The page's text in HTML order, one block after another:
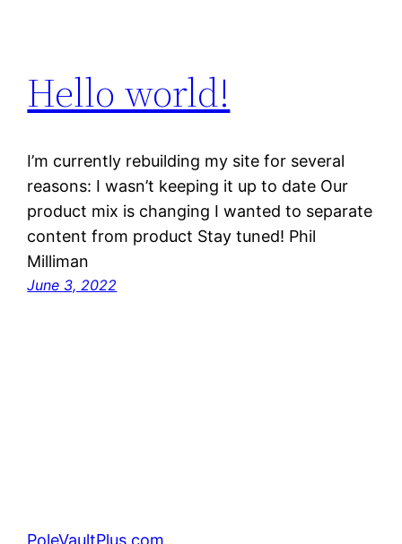
Hello world!
I’m currently rebuilding my site for several
reasons: I wasn’t keeping it up to date Our
product mix is changing I wanted to separate
content from product Stay tuned! Phil
Milliman
June 3, 2022
PoleVaultPlus.com